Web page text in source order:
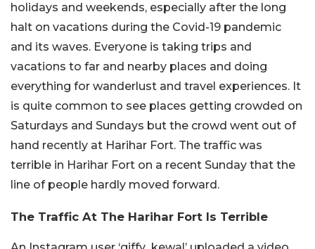
holidays and weekends, especially after the long
halt on vacations during the Covid-19 pandemic
and its waves. Everyone is taking trips and
vacations to far and nearby places and doing
everything for wanderlust and travel experiences. It
is quite common to see places getting crowded on
Saturdays and Sundays but the crowd went out of
hand recently at Harihar Fort. The traffic was
terrible in Harihar Fort on a recent Sunday that the
line of people hardly moved forward.
The Traffic At The Harihar Fort Is Terrible